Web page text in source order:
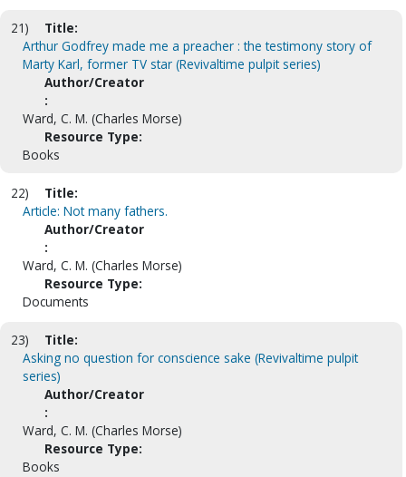
21)
Title:
Arthur Godfrey made me a preacher : the testimony story of
Marty Karl, former TV star (Revivaltime pulpit series)
Author/Creator
:
Ward, C. M. (Charles Morse)
Resource Type:
Books
22)
Title:
Article: Not many fathers.
Author/Creator
:
Ward, C. M. (Charles Morse)
Resource Type:
Documents
23)
Title:
Asking no question for conscience sake (Revivaltime pulpit
series)
Author/Creator
:
Ward, C. M. (Charles Morse)
Resource Type:
Books